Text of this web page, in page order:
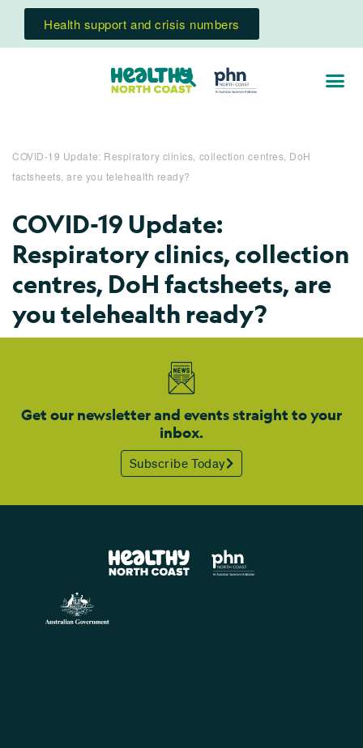
Health support and crisis numbers
COVID-19 Update: Respiratory clinics, collection centres, DoH
factsheets, are you telehealth ready?
COVID-19 Update:
Respiratory clinics, collection
centres, DoH factsheets, are
you telehealth ready?
Get our newsletter and events straight to your
inbox.
Subscribe Today